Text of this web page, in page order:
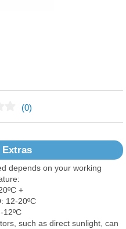
(0)
depends on your working
+
: 12-20ºC
12ºC
such as direct sunlight, can